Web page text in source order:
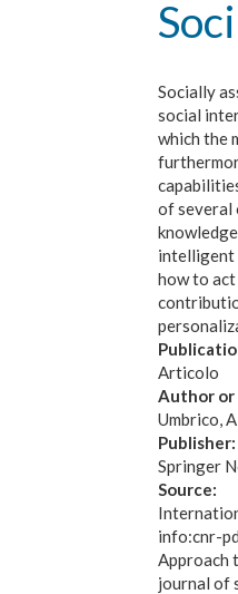
Socially
social
which the
of several
intelligent
how to
Articolo
Author or
Umbrico,
Publisher:
Springer
Source:
info:cnr-
journal of